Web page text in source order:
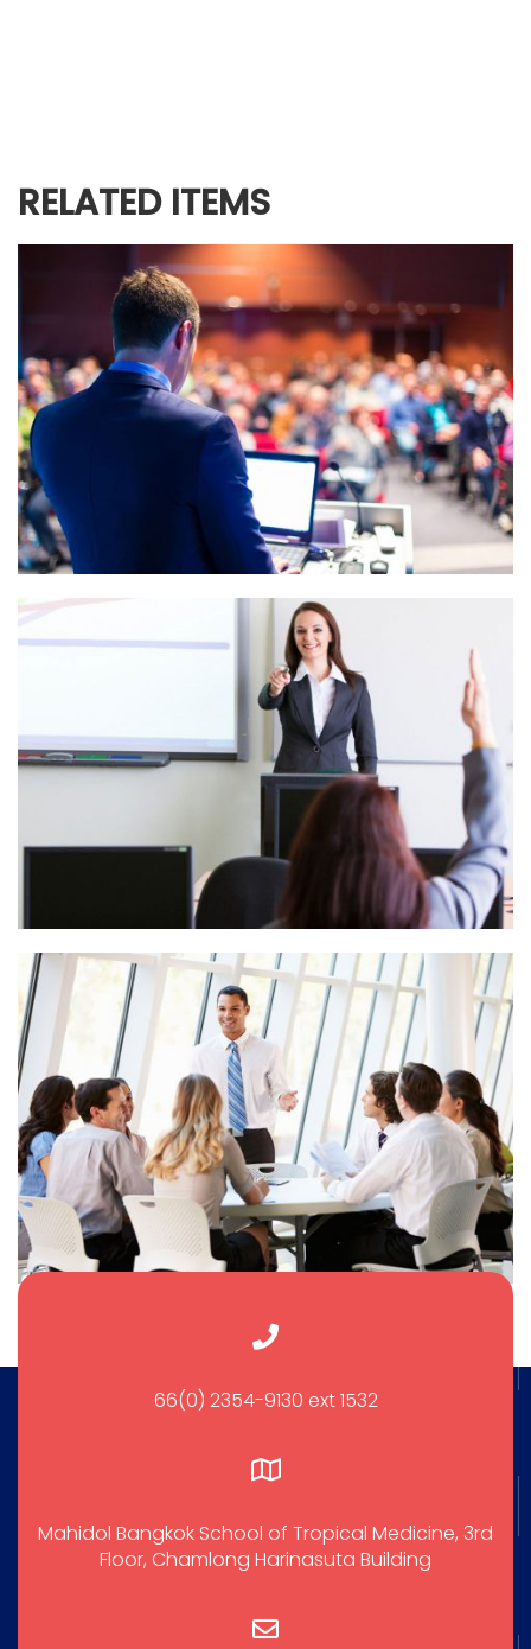
RELATED ITEMS
66(0) 2354-9130 ext 1532
Mahidol Bangkok School of Tropical Medicine, 3rd
Floor, Chamlong Harinasuta Building